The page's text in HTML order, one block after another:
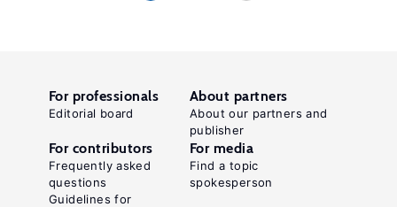
For professionals
Editorial board
About partners
About our partners and
publisher
For contributors
Frequently asked
questions
Guidelines for
For media
Find a topic
spokesperson